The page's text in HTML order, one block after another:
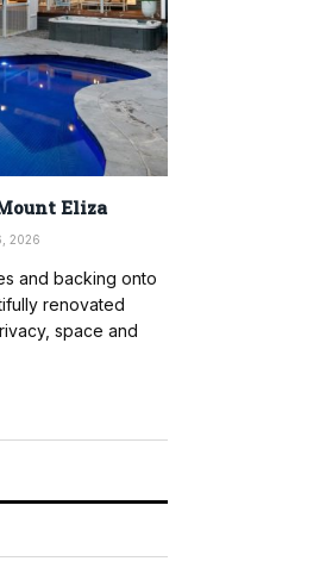
Eliza
2026
and backing onto
renovated
space and